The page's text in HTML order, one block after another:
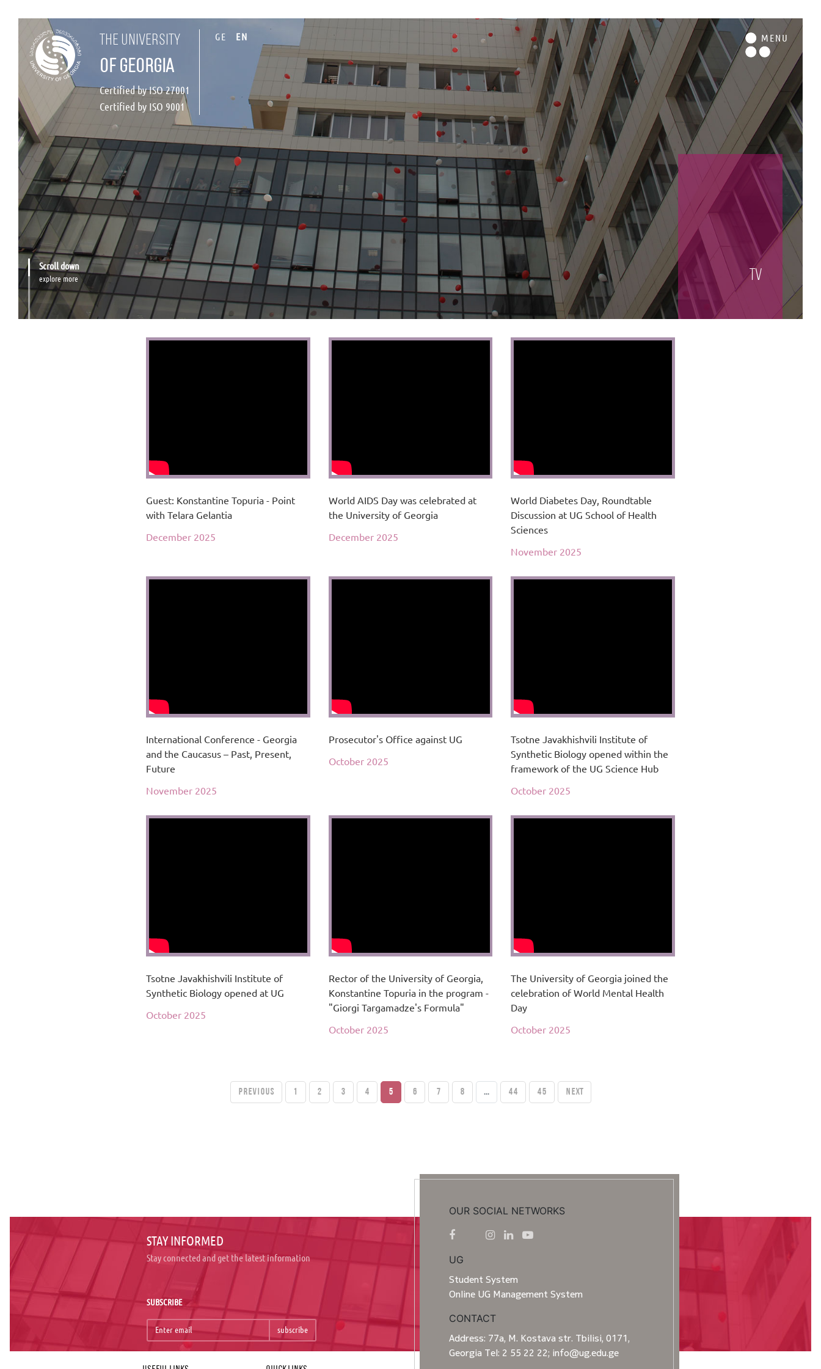
the university
of georgia
Certified by ISO 27001
Certified by ISO 9001
GE EN MENU
Scroll down
explore more TV
Guest: Konstantine Topuria - Point
with Telara Gelantia
December 2025
World AIDS Day was celebrated at
the University of Georgia
December 2025
World Diabetes Day, Roundtable
Discussion at UG School of Health
Sciences
November 2025
International Conference - Georgia
and the Caucasus – Past, Present,
Future
November 2025
Prosecutor's Office against UG
October 2025
Tsotne Javakhishvili Institute of
Synthetic Biology opened within the
framework of the UG Science Hub
October 2025
Tsotne Javakhishvili Institute of
Synthetic Biology opened at UG
October 2025
Rector of the University of Georgia,
Konstantine Topuria in the program -
"Giorgi Targamadze's Formula"
October 2025
The University of Georgia joined the
celebration of World Mental Health
Day
October 2025
PREVIOUS 1 2 3 4 5 6 7 8 ... 44 45 Next
STAY INFORMED
Stay connected and get the latest information
SUBSCRIBE
subscribe
OUR SOCIAL NETWORKS
UG
Student System
Online UG Management System
CONTACT
Address: 77a, M. Kostava str. Tbilisi, 0171,
Georgia Tel: 2 55 22 22; info@ug.edu.ge